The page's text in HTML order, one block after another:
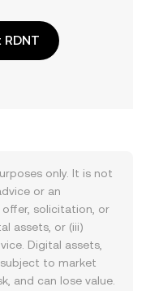
only. It is not
or an
solicitation, or
assets, or (iii)
Digital assets,
to market
and can lose value.